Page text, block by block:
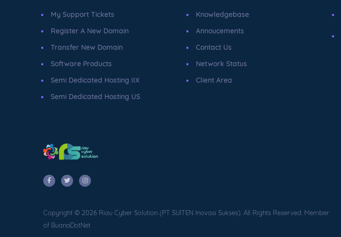
My Support Tickets
Register A New Domain
Transfer New Domain
Software Products
Semi Dedicated Hosting IIX
Semi Dedicated Hosting US
Knowledgebase
Annoucements
Contact Us
Network Status
Client Area
Copyright © 2026 Riau Cyber Solution (PT SUITEN Inovasi Sukses). All Rights Reserved. Member
of BuanaDotNet